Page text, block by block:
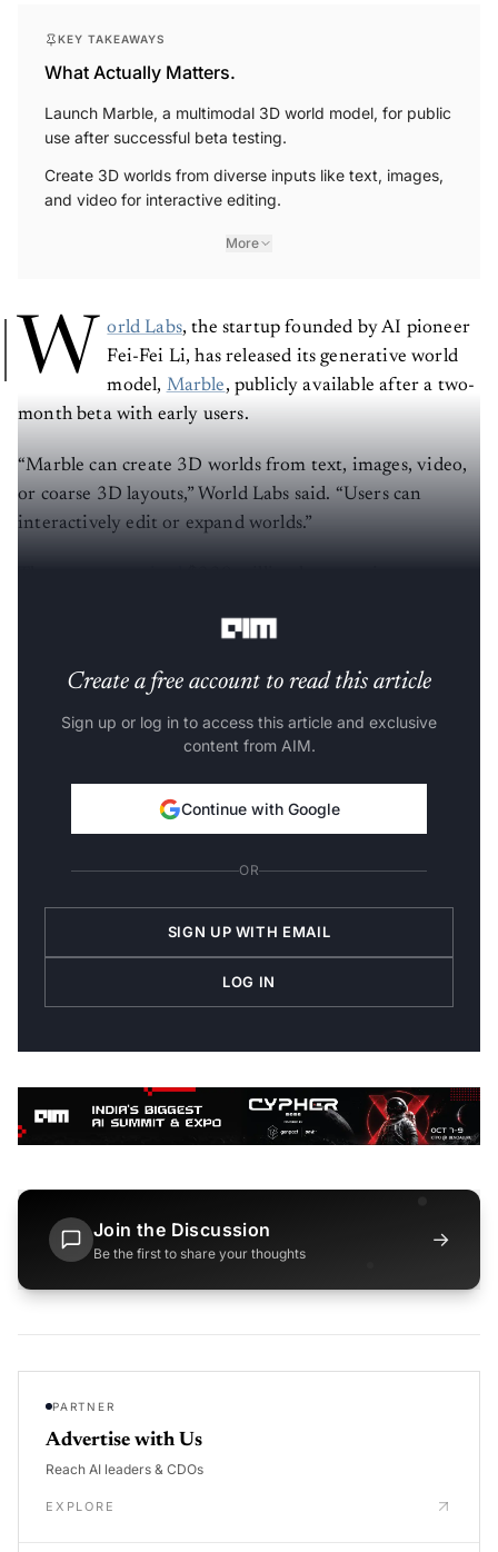
KEY TAKEAWAYS
What Actually Matters.
Launch Marble, a multimodal 3D world model, for public
use after successful beta testing.
Create 3D worlds from diverse inputs like text, images,
and video for interactive editing.
More
W orld Labs, the startup founded by AI pioneer
Fei-Fei Li, has released its generative world
model, Marble, publicly available after a two-
month beta with early users.
“Marble can create 3D worlds from text, images, video,
or coarse 3D layouts,” World Labs said. “Users can
interactively edit or expand worlds.”
Create a free account to read this article
Sign up or log in to access this article and exclusive
content from AIM.
Continue with Google
OR
SIGN UP WITH EMAIL
LOG IN
Join the Discussion
Be the first to share your thoughts
→
PARTNER
Advertise with Us
Reach AI leaders & CDOs
EXPLORE